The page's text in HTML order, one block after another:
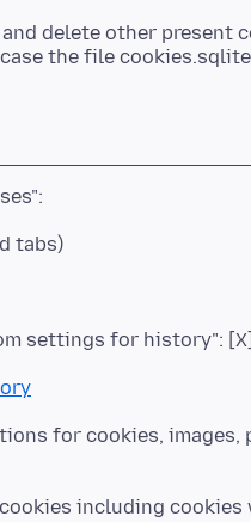
delete other present
tabs)
settings for history":
for cookies, images,
including